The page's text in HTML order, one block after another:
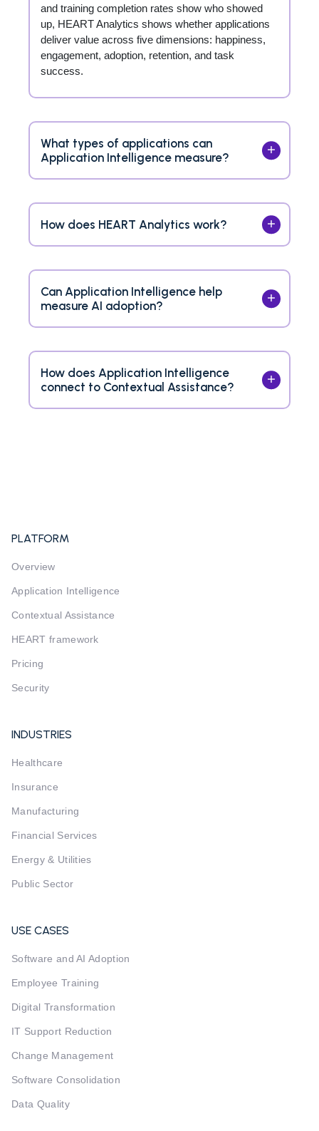
and training completion rates show who showed
up, HEART Analytics shows whether applications
deliver value across five dimensions: happiness,
engagement, adoption, retention, and task
success.
What types of applications can
Application Intelligence measure?
How does HEART Analytics work?
Can Application Intelligence help
measure AI adoption?
How does Application Intelligence
connect to Contextual Assistance?
PLATFORM
Overview
Application Intelligence
Contextual Assistance
HEART framework
Pricing
Security
INDUSTRIES
Healthcare
Insurance
Manufacturing
Financial Services
Energy & Utilities
Public Sector
USE CASES
Software and AI Adoption
Employee Training
Digital Transformation
IT Support Reduction
Change Management
Software Consolidation
Data Quality